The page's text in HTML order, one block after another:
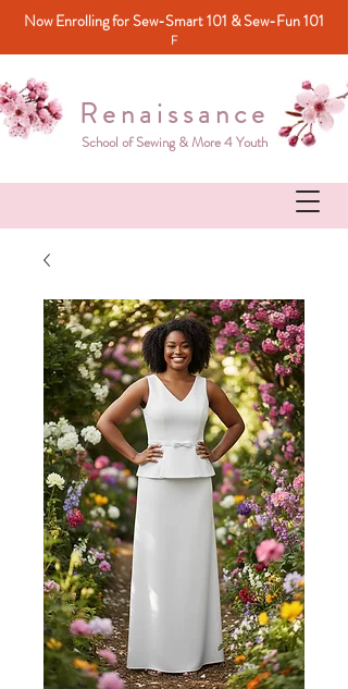
Now Enrolling for Sew-Smart 101 & Sew-Fun 101
F
Renaissance
School of Sewing & More 4 Youth